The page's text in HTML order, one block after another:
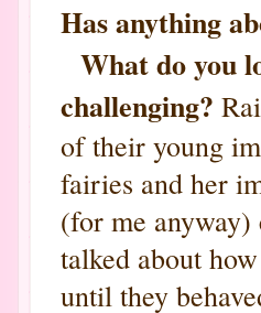
Has anything
What do you
challenging?
of their young
fairies and her
(for me anyway)
talked about
until they